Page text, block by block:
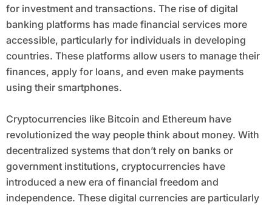
for investment and transactions. The rise of digital
banking platforms has made financial services more
accessible, particularly for individuals in developing
countries. These platforms allow users to manage their
finances, apply for loans, and even make payments
using their smartphones.
Cryptocurrencies like Bitcoin and Ethereum have
revolutionized the way people think about money. With
decentralized systems that don’t rely on banks or
government institutions, cryptocurrencies have
introduced a new era of financial freedom and
independence. These digital currencies are particularly